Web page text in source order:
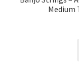
Medium